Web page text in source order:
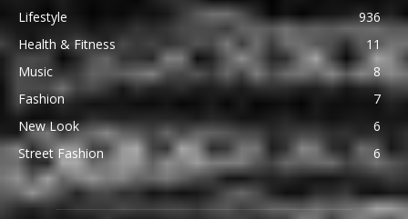
Lifestyle
936
Health & Fitness
11
Music
8
Fashion
7
New Look
6
Street Fashion
6